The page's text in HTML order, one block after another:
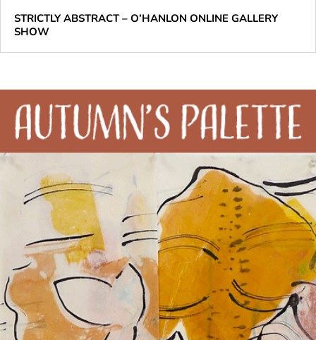
STRICTLY ABSTRACT – O’HANLON ONLINE GALLERY
SHOW